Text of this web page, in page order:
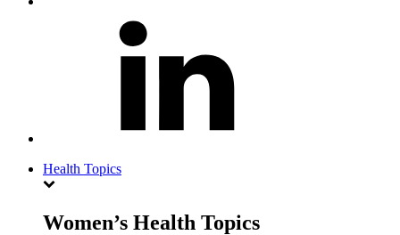
Health Topics
Women’s Health Topics